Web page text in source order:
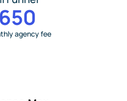
650
agency fee